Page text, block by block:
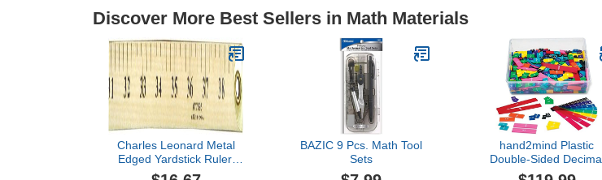
Discover More Best Sellers in Math Materials
Charles Leonard Metal
Edged Yardstick Ruler,
Inches and 1/8 Yard
BAZIC 9 Pcs. Math Tool
Sets
hand2mind Plastic
Double-Sided Decimal
and Fraction Tiles,